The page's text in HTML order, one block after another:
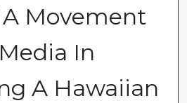
Movement
In
A Hawaiian